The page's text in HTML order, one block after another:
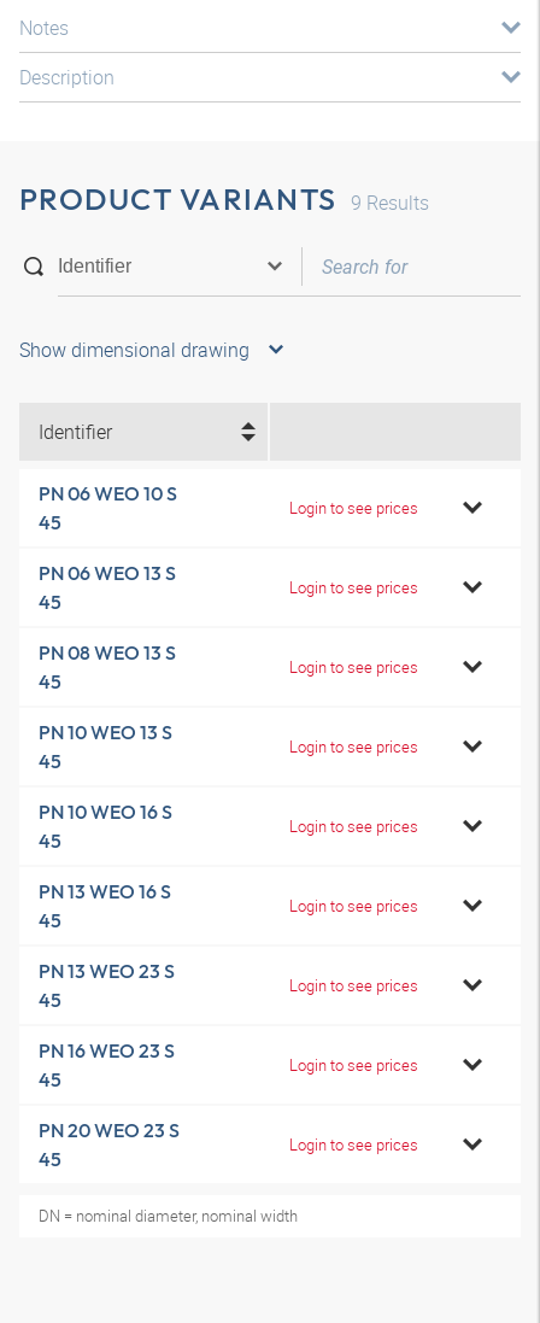
Notes
Description
PRODUCT VARIANTS 9 Results
Show dimensional drawing
Identifier
PN 06 WEO 10 S
45
Login to see prices
PN 06 WEO 13 S
45
Login to see prices
PN 08 WEO 13 S
45
Login to see prices
PN 10 WEO 13 S
45
Login to see prices
PN 10 WEO 16 S
45
Login to see prices
PN 13 WEO 16 S
45
Login to see prices
PN 13 WEO 23 S
45
Login to see prices
PN 16 WEO 23 S
45
Login to see prices
PN 20 WEO 23 S
45
Login to see prices
DN = nominal diameter, nominal width